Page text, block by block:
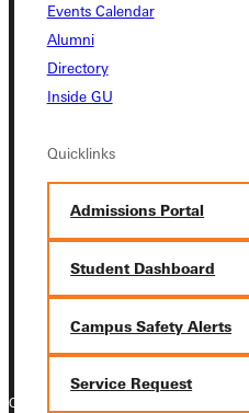
Events Calendar
Alumni
Directory
Inside GU
Quicklinks
Admissions Portal
Student Dashboard
Campus Safety Alerts
Service Request
Greenville University
315 E College Avenue
Greenville, IL 62246
Phone
+1 (800) 345-4440
Service Request
Copyright © 2026 Greenville University